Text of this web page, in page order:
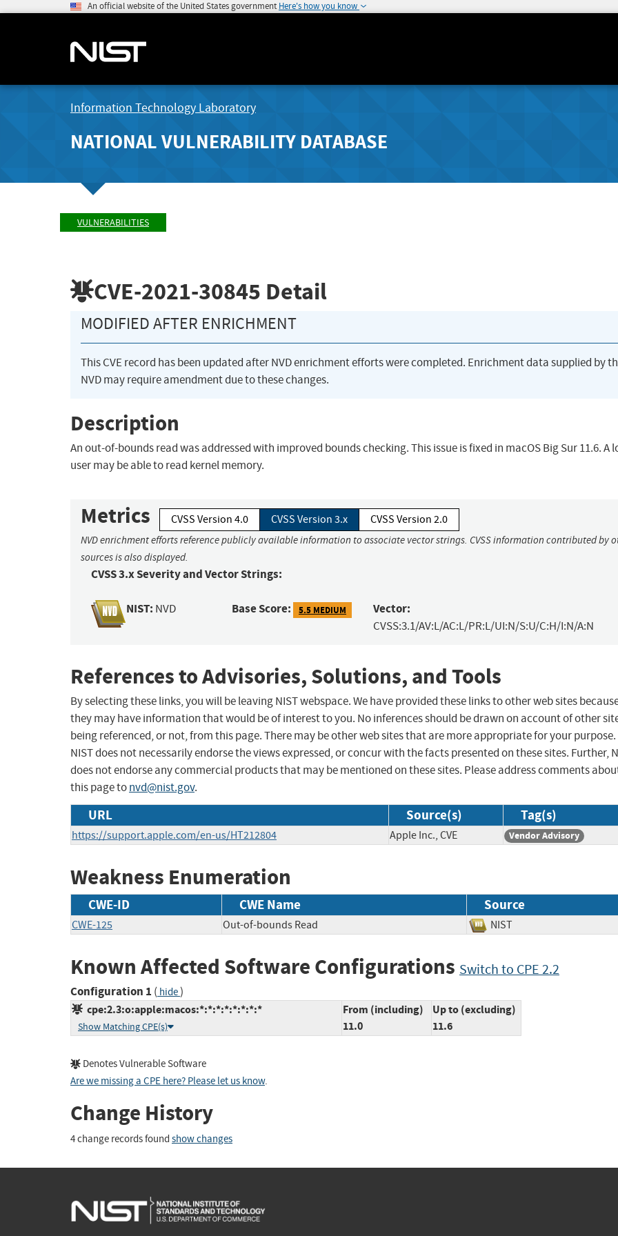
An official website of the United States government Here's how you know
Information Technology Laboratory
NATIONAL VULNERABILITY DATABASE
VULNERABILITIES
CVE-2021-30845 Detail
MODIFIED AFTER ENRICHMENT
This CVE record has been updated after NVD enrichment efforts were completed. Enrichment data supplied by
NVD may require amendment due to these changes.
Description
An out-of-bounds read was addressed with improved bounds checking. This issue is fixed in macOS Big Sur 11.6. A
user may be able to read kernel memory.
Metrics CVSS Version 4.0 CVSS Version 3.x CVSS Version 2.0
NVD enrichment efforts reference publicly available information to associate vector strings. CVSS information contributed by
sources is also displayed.
CVSS 3.x Severity and Vector Strings:
NIST: NVD Base Score: 5.5 MEDIUM Vector:
CVSS:3.1/AV:L/AC:L/PR:L/UI:N/S:U/C:H/I:N/A:N
References to Advisories, Solutions, and Tools
By selecting these links, you will be leaving NIST webspace. We have provided these links to other web sites
they may have information that would be of interest to you. No inferences should be drawn on account of other
being referenced, or not, from this page. There may be other web sites that are more appropriate for your purpose.
NIST does not necessarily endorse the views expressed, or concur with the facts presented on these sites. Further,
does not endorse any commercial products that may be mentioned on these sites. Please address comments
this page tonvd@nist.gov.
URL Source(s) Tag(s)
https://support.apple.com/en-us/HT212804 Apple Inc., CVE Vendor Advisory
Weakness Enumeration
CWE-ID CWE Name Source
CWE-125 Out-of-bounds Read NIST
Known Affected Software Configurations Switch to CPE 2.2
Configuration 1 ( hide)
cpe:2.3:o:apple:macos:*:*:*:*:*:*:*:*
Show Matching CPE(s)
From (including)
11.0
Up to (excluding)
11.6
Denotes Vulnerable Software
Are we missing a CPE here? Please let us know.
Change History
4 change records found show changes